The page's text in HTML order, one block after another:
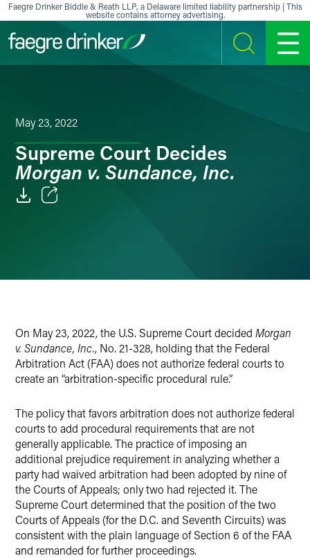
Skip to content
Faegre Drinker Biddle & Reath LLP, a Delaware limited liability partnership | This
website contains attorney advertising.
SEARCH MENU
May 23, 2022
Supreme Court Decides
Morgan v. Sundance, Inc.
On May 23, 2022, the U.S. Supreme Court decided Morgan
v. Sundance, Inc., No. 21-328, holding that the Federal
Arbitration Act (FAA) does not authorize federal courts to
create an “arbitration-specific procedural rule.”
The policy that favors arbitration does not authorize federal
courts to add procedural requirements that are not
generally applicable. The practice of imposing an
additional prejudice requirement in analyzing whether a
party had waived arbitration had been adopted by nine of
the Courts of Appeals; only two had rejected it. The
Supreme Court determined that the position of the two
Courts of Appeals (for the D.C. and Seventh Circuits) was
consistent with the plain language of Section 6 of the FAA
and remanded for further proceedings.